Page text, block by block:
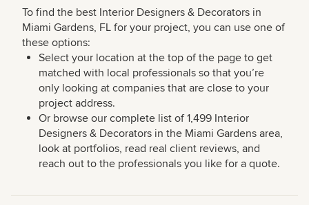
To find the best Interior Designers & Decorators in
Miami Gardens, FL for your project, you can use one of
these options:
Select your location at the top of the page to get
matched with local professionals so that you’re
only looking at companies that are close to your
project address.
Or browse our complete list of 1,499 Interior
Designers & Decorators in the Miami Gardens area,
look at portfolios, read real client reviews, and
reach out to the professionals you like for a quote.